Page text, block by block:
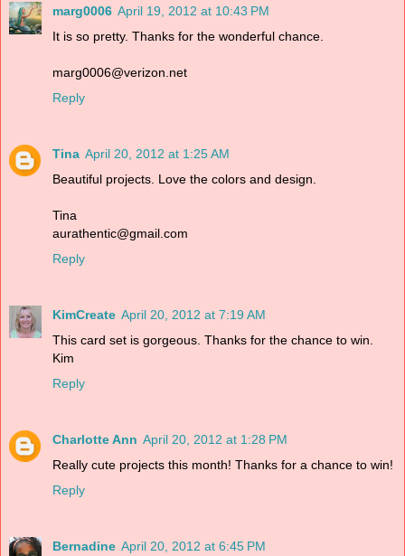
marg0006 April 19, 2012 at 10:43 PM
It is so pretty. Thanks for the wonderful chance.
marg0006@verizon.net
Reply
Tina April 20, 2012 at 1:25 AM
Beautiful projects. Love the colors and design.
Tina
aurathentic@gmail.com
Reply
KimCreate April 20, 2012 at 7:19 AM
This card set is gorgeous. Thanks for the chance to win.
Kim
Reply
Charlotte Ann April 20, 2012 at 1:28 PM
Really cute projects this month! Thanks for a chance to win!
Reply
Bernadine April 20, 2012 at 6:45 PM